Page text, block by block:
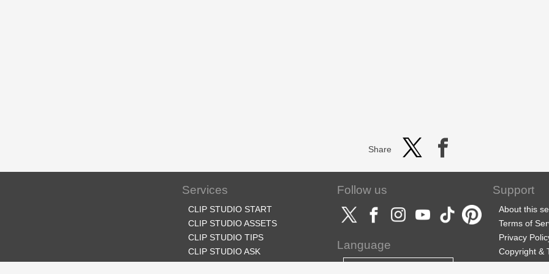
Share
Services
CLIP STUDIO START
CLIP STUDIO ASSETS
CLIP STUDIO TIPS
CLIP STUDIO ASK
Follow us
Language
Support
About this
Terms of
Privacy
Copyright &